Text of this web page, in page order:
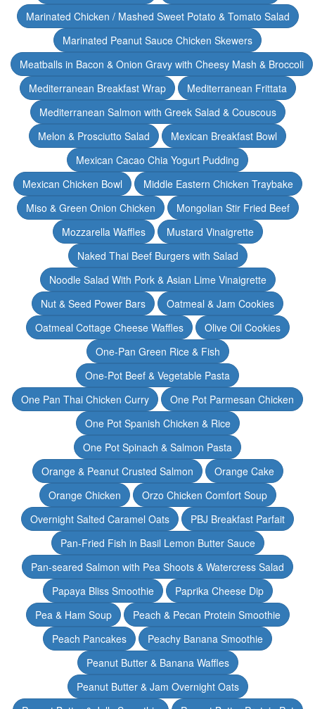
Marinated Chicken / Mashed Sweet Potato & Tomato Salad
Marinated Peanut Sauce Chicken Skewers
Meatballs in Bacon & Onion Gravy with Cheesy Mash & Broccoli
Mediterranean Breakfast Wrap
Mediterranean Frittata
Mediterranean Salmon with Greek Salad & Couscous
Melon & Prosciutto Salad
Mexican Breakfast Bowl
Mexican Cacao Chia Yogurt Pudding
Mexican Chicken Bowl
Middle Eastern Chicken Traybake
Miso & Green Onion Chicken
Mongolian Stir Fried Beef
Mozzarella Waffles
Mustard Vinaigrette
Naked Thai Beef Burgers with Salad
Noodle Salad With Pork & Asian Lime Vinaigrette
Nut & Seed Power Bars
Oatmeal & Jam Cookies
Oatmeal Cottage Cheese Waffles
Olive Oil Cookies
One-Pan Green Rice & Fish
One-Pot Beef & Vegetable Pasta
One Pan Thai Chicken Curry
One Pot Parmesan Chicken
One Pot Spanish Chicken & Rice
One Pot Spinach & Salmon Pasta
Orange & Peanut Crusted Salmon
Orange Cake
Orange Chicken
Orzo Chicken Comfort Soup
Overnight Salted Caramel Oats
PBJ Breakfast Parfait
Pan-Fried Fish in Basil Lemon Butter Sauce
Pan-seared Salmon with Pea Shoots & Watercress Salad
Papaya Bliss Smoothie
Paprika Cheese Dip
Pea & Ham Soup
Peach & Pecan Protein Smoothie
Peach Pancakes
Peachy Banana Smoothie
Peanut Butter & Banana Waffles
Peanut Butter & Jam Overnight Oats